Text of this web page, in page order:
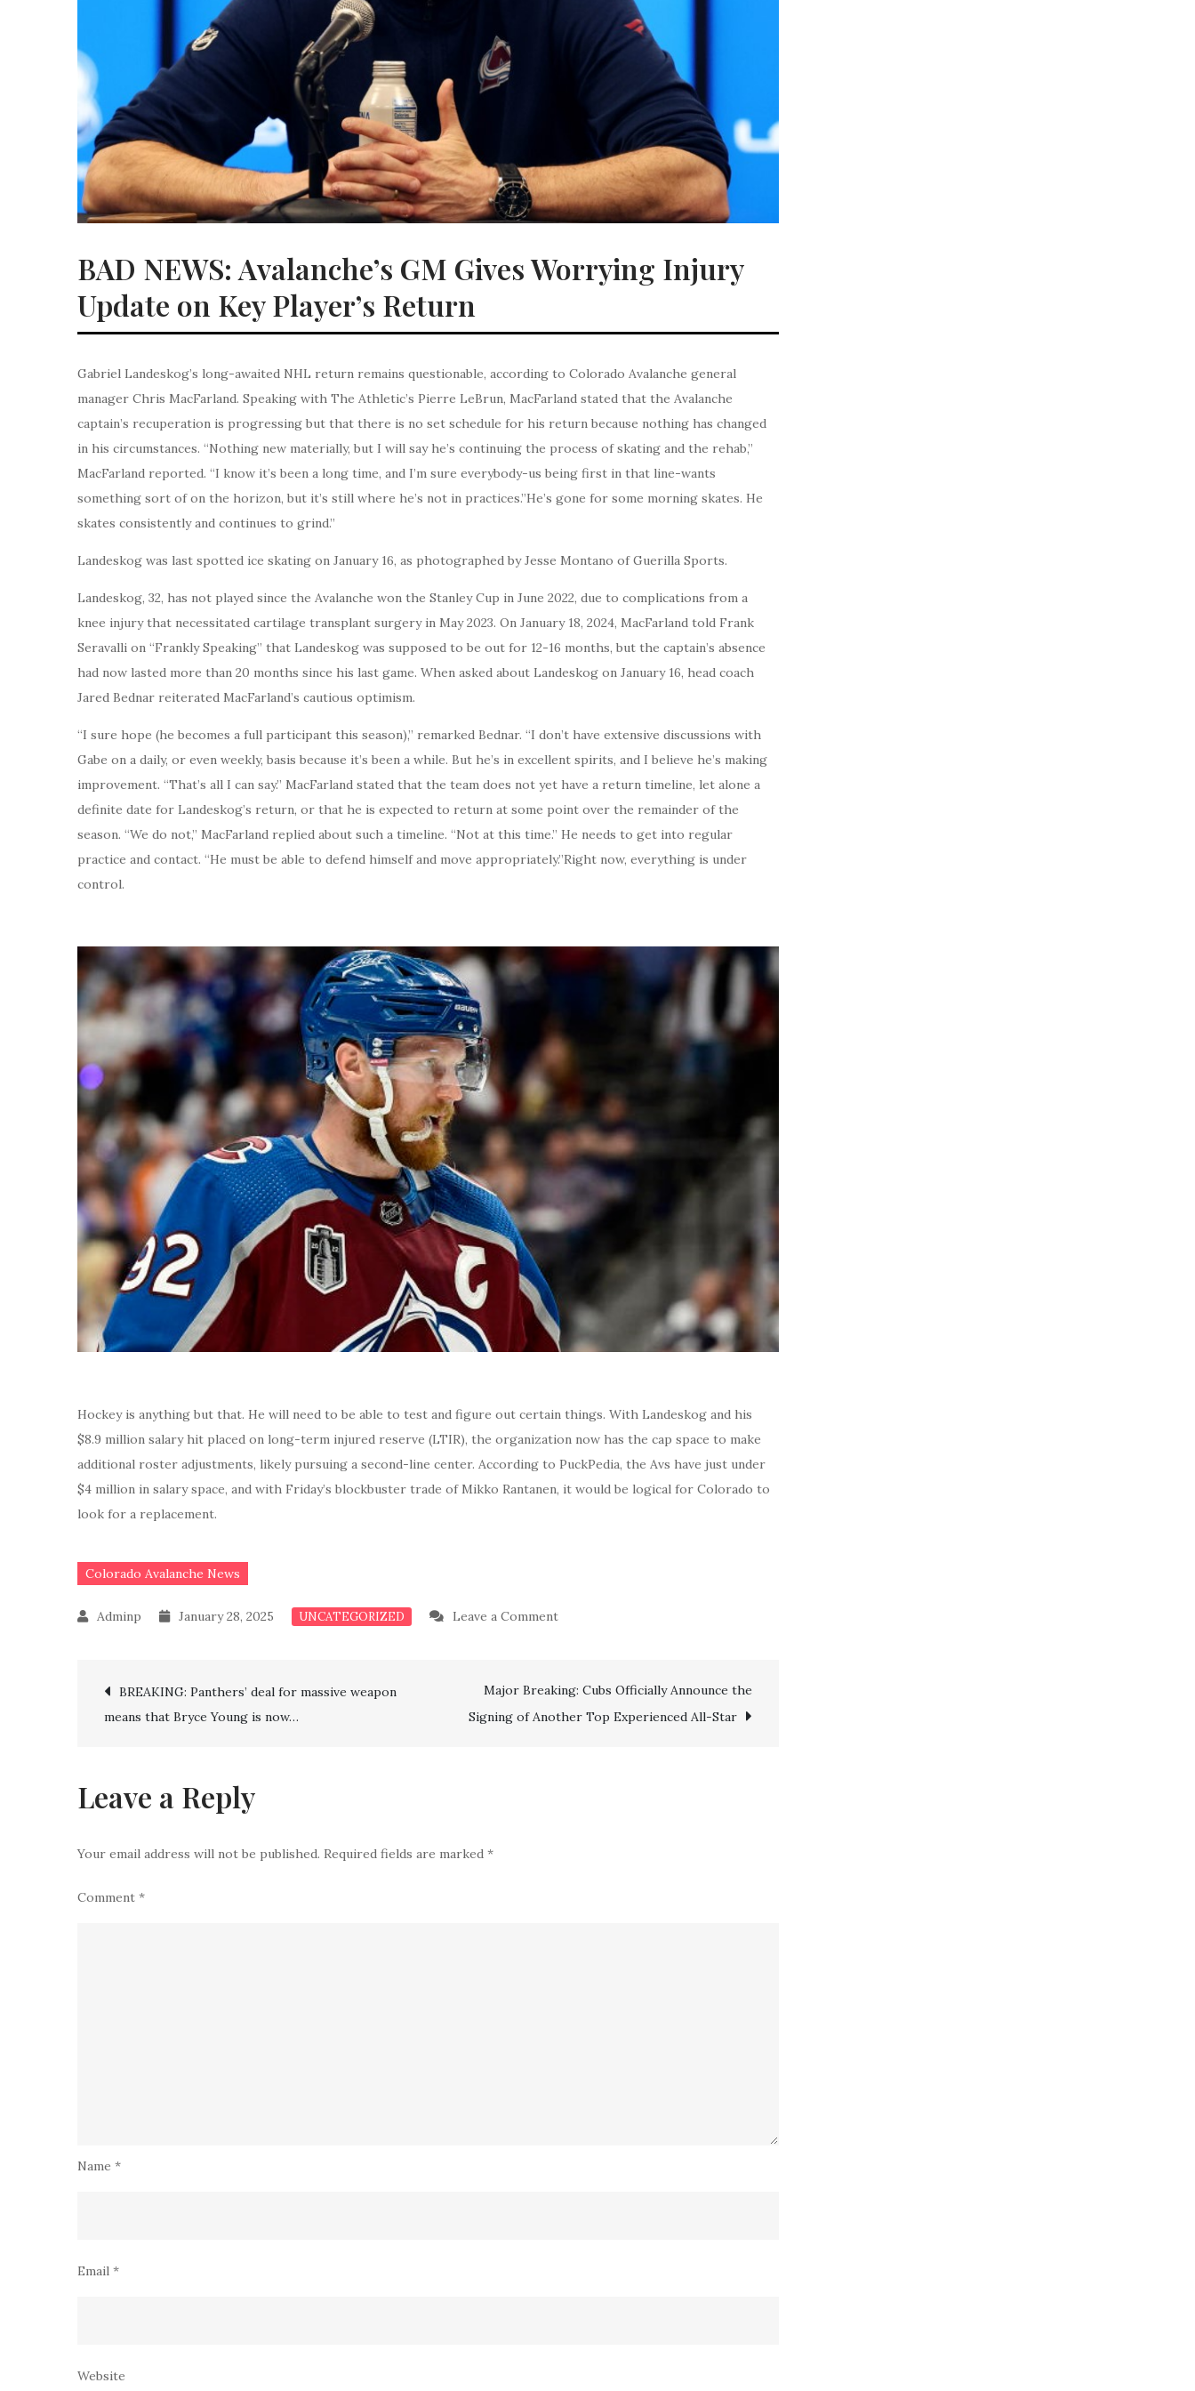
BAD NEWS: Avalanche’s GM Gives Worrying Injury
Update on Key Player’s Return
Gabriel Landeskog’s long-awaited NHL return remains questionable, according to Colorado Avalanche general
manager Chris MacFarland. Speaking with The Athletic’s Pierre LeBrun, MacFarland stated that the Avalanche
captain’s recuperation is progressing but that there is no set schedule for his return because nothing has changed
in his circumstances. “Nothing new materially, but I will say he’s continuing the process of skating and the rehab,”
MacFarland reported. “I know it’s been a long time, and I’m sure everybody-us being first in that line-wants
something sort of on the horizon, but it’s still where he’s not in practices.”He’s gone for some morning skates. He
skates consistently and continues to grind.”
Landeskog was last spotted ice skating on January 16, as photographed by Jesse Montano of Guerilla Sports.
Landeskog, 32, has not played since the Avalanche won the Stanley Cup in June 2022, due to complications from a
knee injury that necessitated cartilage transplant surgery in May 2023. On January 18, 2024, MacFarland told Frank
Seravalli on “Frankly Speaking” that Landeskog was supposed to be out for 12-16 months, but the captain’s absence
had now lasted more than 20 months since his last game. When asked about Landeskog on January 16, head coach
Jared Bednar reiterated MacFarland’s cautious optimism.
“I sure hope (he becomes a full participant this season),” remarked Bednar. “I don’t have extensive discussions with
Gabe on a daily, or even weekly, basis because it’s been a while. But he’s in excellent spirits, and I believe he’s making
improvement. “That’s all I can say.” MacFarland stated that the team does not yet have a return timeline, let alone a
definite date for Landeskog’s return, or that he is expected to return at some point over the remainder of the
season. “We do not,” MacFarland replied about such a timeline. “Not at this time.” He needs to get into regular
practice and contact. “He must be able to defend himself and move appropriately.”Right now, everything is under
control.
Hockey is anything but that. He will need to be able to test and figure out certain things. With Landeskog and his
$8.9 million salary hit placed on long-term injured reserve (LTIR), the organization now has the cap space to make
additional roster adjustments, likely pursuing a second-line center. According to PuckPedia, the Avs have just under
$4 million in salary space, and with Friday’s blockbuster trade of Mikko Rantanen, it would be logical for Colorado to
look for a replacement.
Colorado Avalanche News
January 28, 2025 UNCATEGORIZED Leave a Commenton
Avalanche’s
GM
Post
BREAKING: Panthers’ deal for massive weapon
means that Bryce Young is now…
Major Breaking: Cubs Officially Announce the
Signing of Another Top Experienced All-Star
Leave a Reply
Your email address will not be published. Required fields are marked *
Comment *
Name *
Email *
Website